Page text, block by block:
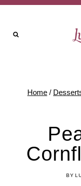
Skip
Recipe
Skip
content
Home /
BY